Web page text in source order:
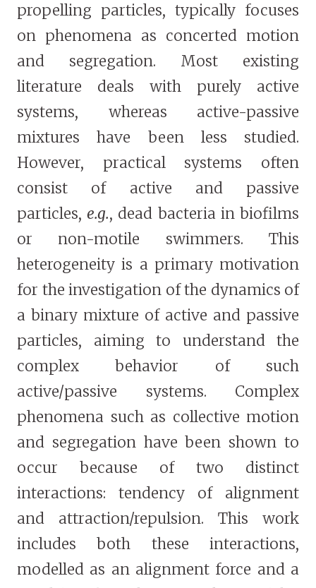
propelling particles, typically focuses
on phenomena as concerted motion
and segregation. Most existing
literature deals with purely active
systems, whereas active-passive
mixtures have been less studied.
However, practical systems often
consist of active and passive
particles,e.g., dead bacteria in biofilms
or non-motile swimmers. This
heterogeneity is a primary motivation
for the investigation of the dynamics of
a binary mixture of active and passive
particles, aiming to understand the
complex behavior of such
active/passive systems. Complex
phenomena such as collective motion
and segregation have been shown to
occur because of two distinct
interactions: tendency of alignment
and attraction/repulsion. This work
includes both these interactions,
modelled as an alignment force and a